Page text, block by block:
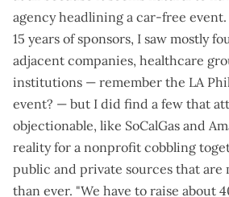
agency headlining a car-free
15 years of sponsors, I saw mostly
adjacent companies, healthcare
institutions — remember the LA
event? — but I did find a few that
objectionable, like SoCalGas and
reality for a nonprofit cobbling
public and private sources that are
than ever. "We have to raise about